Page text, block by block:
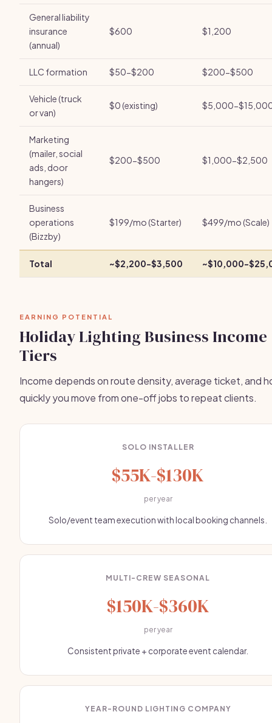
General liability
insurance
(annual)
$600 $1,200
LLC formation $50-$200 $200-$500
Vehicle (truck
or van)
$0 (existing) $5,000-
Marketing
(mailer, social
ads, door
hangers)
$200-$500 $1,000-$2,500
Business
operations
(Bizzby)
$199/mo (Starter) $499/mo (Scale)
Total ~$2,200-$3,500 ~$10,000-
EARNING POTENTIAL
Holiday Lighting Business Income
Tiers
Income depends on route density, average ticket, and
quickly you move from one-off jobs to repeat clients.
SOLO INSTALLER
$55K-$130K
per year
Solo/event team execution with local booking channels.
MULTI-CREW SEASONAL
$150K-$360K
per year
Consistent private + corporate event calendar.
YEAR-ROUND LIGHTING COMPANY